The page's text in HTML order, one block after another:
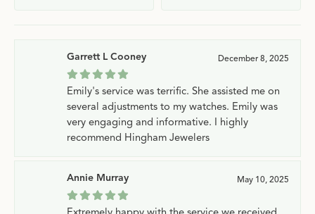
Garrett L Cooney December 8, 2025
Emily's service was terrific. She assisted me on
several adjustments to my watches. Emily was
very engaging and informative. I highly
recommend Hingham Jewelers
Annie Murray May 10, 2025